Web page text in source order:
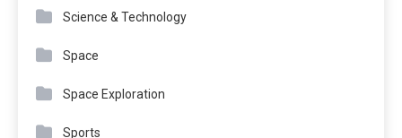
Science & Technology
Space
Space Exploration
Sports